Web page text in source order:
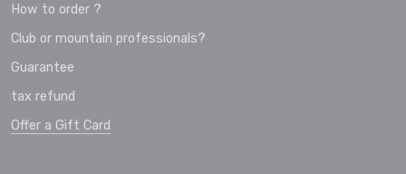
How to order ?
Club or mountain professionals?
Guarantee
tax refund
Offer a Gift Card